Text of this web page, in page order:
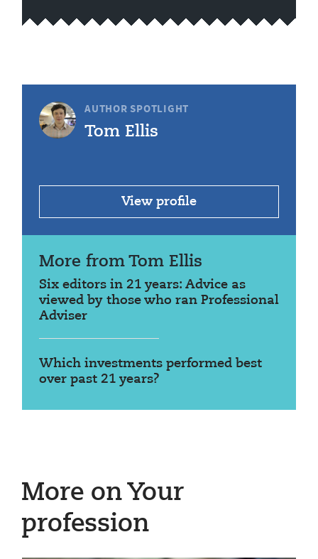
AUTHOR SPOTLIGHT
Tom Ellis
View profile
More from Tom Ellis
Six editors in 21 years: Advice as
viewed by those who ran Professional
Adviser
Which investments performed best
over past 21 years?
More on Your
profession